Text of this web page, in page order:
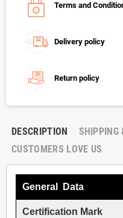
Terms and
Delivery policy
Return policy
DESCRIPTION
SHIPPING
CUSTOMERS LOVE US
General Data
Certification Mark